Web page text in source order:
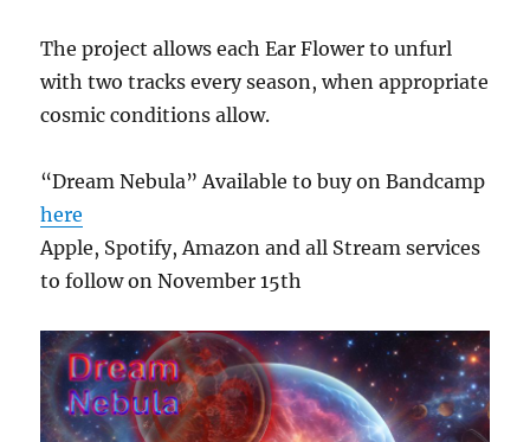
The project allows each Ear Flower to unfurl
with two tracks every season, when appropriate
cosmic conditions allow.
“Dream Nebula” Available to buy on Bandcamp
here
Apple, Spotify, Amazon and all Stream services
to follow on November 15th